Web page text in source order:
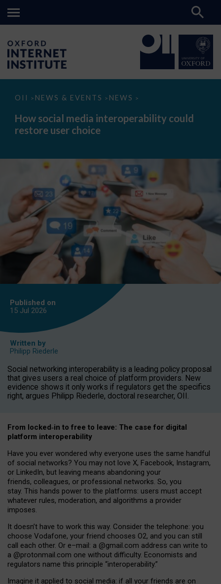
OII > NEWS & EVENTS > NEWS >
How
media
interoperability
could
How social media interoperability could
restore user choice
Published on
15 Jul 2026
Written by
Philipp Riederle
Social networking interoperability is a leading policy proposal
that gives users a real choice of platform providers. New
evidence shows it only works if regulators get the specifics
right, argues Philipp Riederle, doctoral researcher, OII.
From locked‑in to free to leave: The case for digital
platform interoperability
Have you ever wondered why everyone uses the same handful
of social networks? You may not love X, Facebook, Instagram,
or LinkedIn, but leaving means abandoning your
friends, colleagues, or professional networks. So, you
stay. This hands power to the platforms: users must accept
whatever rules, moderation, and algorithms a provider
imposes.
It doesn’t have to work this way. Consider the telephone: you
choose Vodafone, your friend chooses O2, and you can still
call each other. Or e–mail: a @gmail.com address can write to
a @protonmail.com one without difficulty. Economists and
regulators name this principle “interoperability.”
Imagine it applied to social media: if all your friends are on